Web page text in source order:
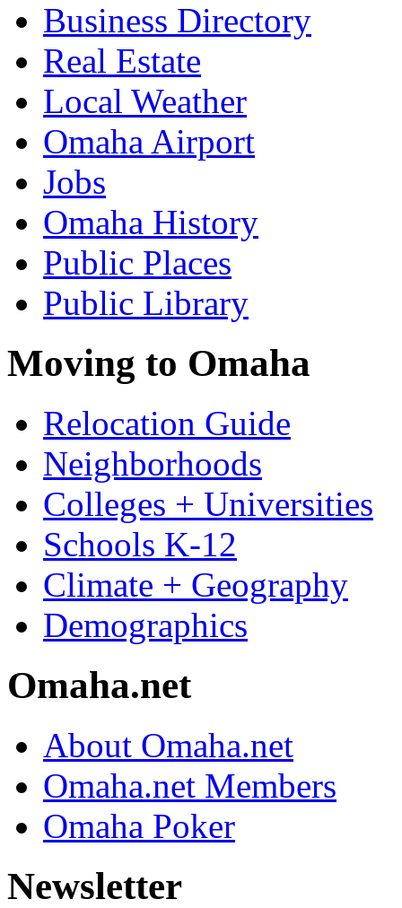
Business Directory
Real Estate
Local Weather
Omaha Airport
Jobs
Omaha History
Public Places
Public Library
Moving to Omaha
Relocation Guide
Neighborhoods
Colleges + Universities
Schools K-12
Climate + Geography
Demographics
Omaha.net
About Omaha.net
Omaha.net Members
Omaha Poker
Newsletter